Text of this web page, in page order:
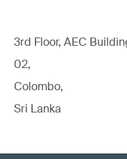
3rd Floor, AEC
02,
Colombo,
Sri Lanka